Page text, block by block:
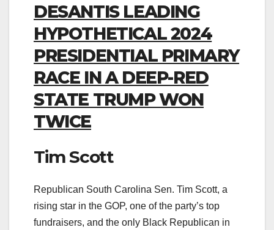
DESANTIS LEADING
HYPOTHETICAL 2024
PRESIDENTIAL PRIMARY
RACE IN A DEEP-RED
STATE TRUMP WON
TWICE
Tim Scott
Republican South Carolina Sen. Tim Scott, a
rising star in the GOP, one of the party’s top
fundraisers, and the only Black Republican in